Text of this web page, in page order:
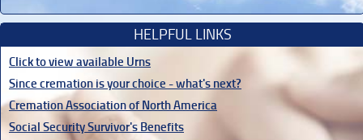
HELPFUL LINKS
Click to view available Urns
Since cremation is your choice - what's next?
Cremation Association of North America
Social Security Survivor's Benefits